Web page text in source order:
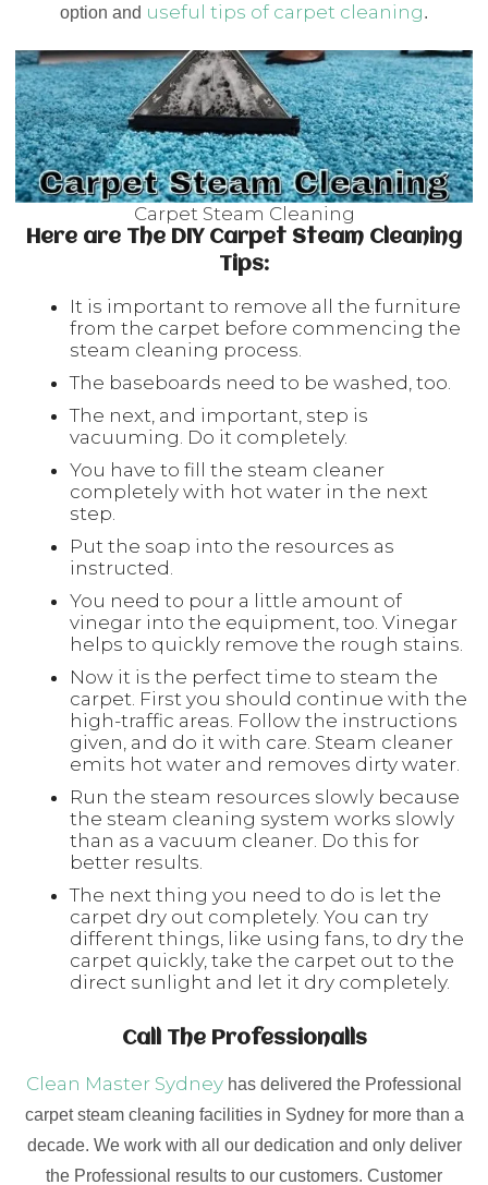
option and useful tips of carpet cleaning.
Carpet Steam Cleaning
Here are The DIY Carpet Steam Cleaning
Tips:
It is important to remove all the furniture
from the carpet before commencing the
steam cleaning process.
The baseboards need to be washed, too.
The next, and important, step is
vacuuming. Do it completely.
You have to fill the steam cleaner
completely with hot water in the next
step.
Put the soap into the resources as
instructed.
You need to pour a little amount of
vinegar into the equipment, too. Vinegar
helps to quickly remove the rough stains.
Now it is the perfect time to steam the
carpet. First you should continue with the
high-traffic areas. Follow the instructions
given, and do it with care. Steam cleaner
emits hot water and removes dirty water.
Run the steam resources slowly because
the steam cleaning system works slowly
than as a vacuum cleaner. Do this for
better results.
The next thing you need to do is let the
carpet dry out completely. You can try
different things, like using fans, to dry the
carpet quickly, take the carpet out to the
direct sunlight and let it dry completely.
Call The Professionalls
Clean Master Sydney has delivered the Professional
carpet steam cleaning facilities in Sydney for more than a
decade. We work with all our dedication and only deliver
the Professional results to our customers. Customer